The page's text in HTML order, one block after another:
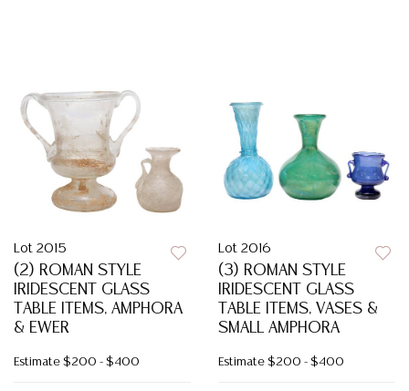
Lot 2015
(2) ROMAN STYLE
IRIDESCENT GLASS
TABLE ITEMS, AMPHORA
& EWER
Estimate $200 - $400
Lot 2016
(3) ROMAN STYLE
IRIDESCENT GLASS
TABLE ITEMS, VASES &
SMALL AMPHORA
Estimate $200 - $400